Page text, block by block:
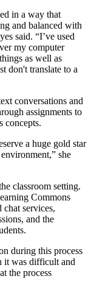
in a way that
and balanced with
said. “I’ve used
my computer
as well as
don't translate to a
conversations and
assignments to
concepts.
a huge gold star
she
classroom setting.
Commons
chat services,
and the
during this process
it was difficult and
the process